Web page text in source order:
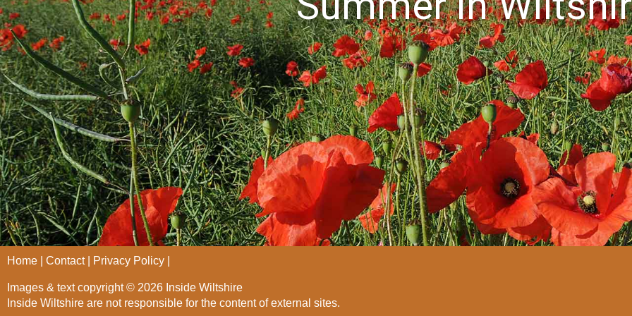
Home Contact Privacy Policy
Images & text copyright © 2026 Inside Wiltshire
Inside Wiltshire are not responsible for the content of external sites.